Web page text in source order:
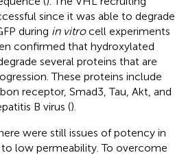
since it was able to degrade
during in vitrocell experiments
confirmed that hydroxylated
several proteins that are
These proteins include
receptor, Smad3, Tau, Akt, and
B virus ().
were still issues of potency in
low permeability. To overcome